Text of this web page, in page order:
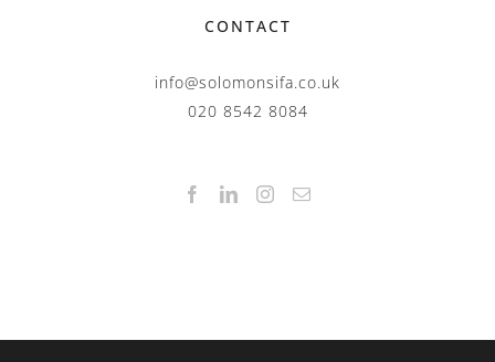
CONTACT
info@solomonsifa.co.uk
020 8542 8084